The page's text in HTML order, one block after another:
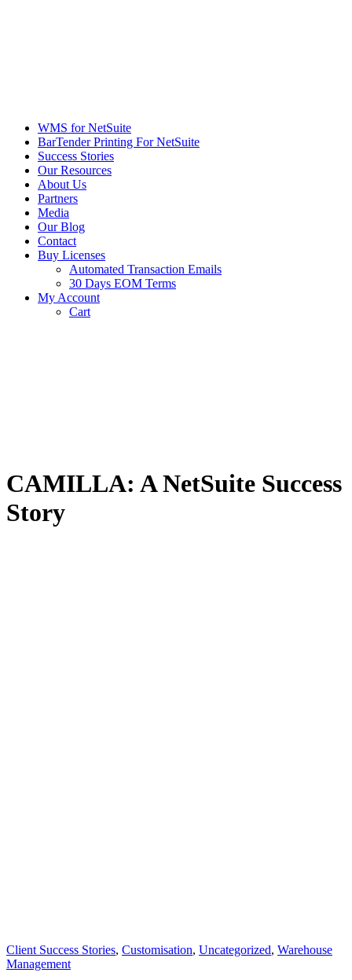
WMS for NetSuite
BarTender Printing For NetSuite
Success Stories
Our Resources
About Us
Partners
Media
Our Blog
Contact
Buy Licenses
Automated Transaction Emails
30 Days EOM Terms
My Account
Cart
CAMILLA: A NetSuite Success
Story
Client Success Stories, Customisation, Uncategorized, Warehouse
Management